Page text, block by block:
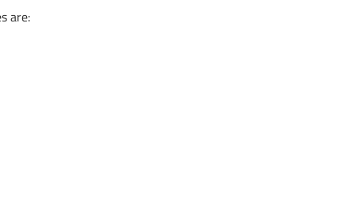
are: